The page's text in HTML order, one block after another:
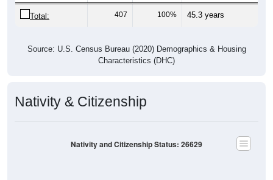
Total: 407 100% 45.3 years
Source: U.S. Census Bureau (2020) Demographics & Housing
Characteristics (DHC)
Nativity & Citizenship
Nativity and Citizenship Status: 26629